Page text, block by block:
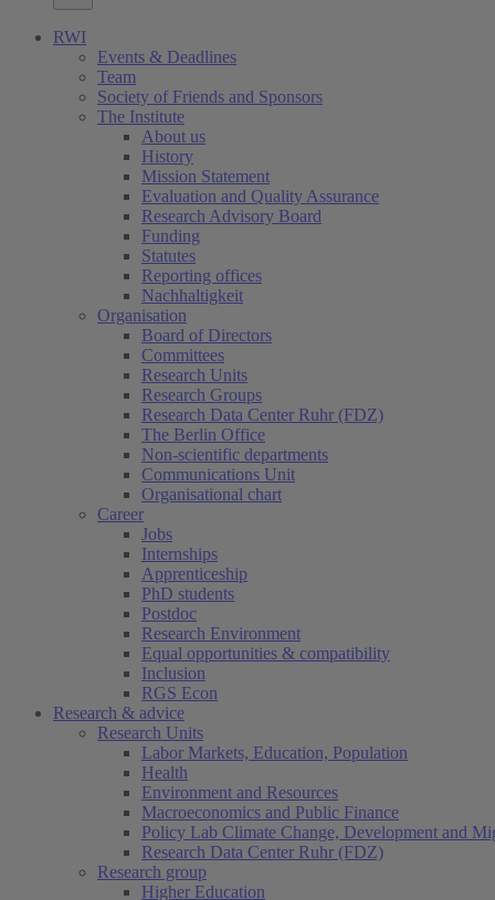
RWI
Events & Deadlines
Team
Society of Friends and Sponsors
The Institute
About us
History
Mission Statement
Evaluation and Quality Assurance
Research Advisory Board
Funding
Statutes
Reporting offices
Nachhaltigkeit
Organisation
Board of Directors
Committees
Research Units
Research Groups
Research Data Center Ruhr (FDZ)
The Berlin Office
Non-scientific departments
Communications Unit
Organisational chart
Career
Jobs
Internships
Apprenticeship
PhD students
Postdoc
Research Environment
Equal opportunities & compatibility
Inclusion
RGS Econ
Research & advice
Research Units
Labor Markets, Education, Population
Health
Environment and Resources
Macroeconomics and Public Finance
Policy Lab Climate Change, Development and
Research Data Center Ruhr (FDZ)
Research group
Higher Education